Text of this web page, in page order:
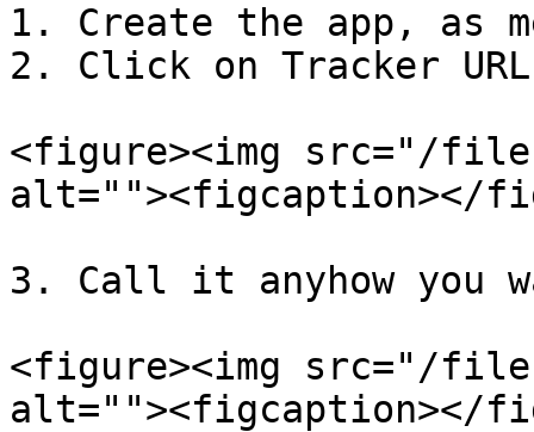
1. Create the app, as
2. Click on Tracker
<figure><img src="/files/
alt=""><figcaption></
3. Call it anyhow you
<figure><img src="/
alt=""><figcaption></